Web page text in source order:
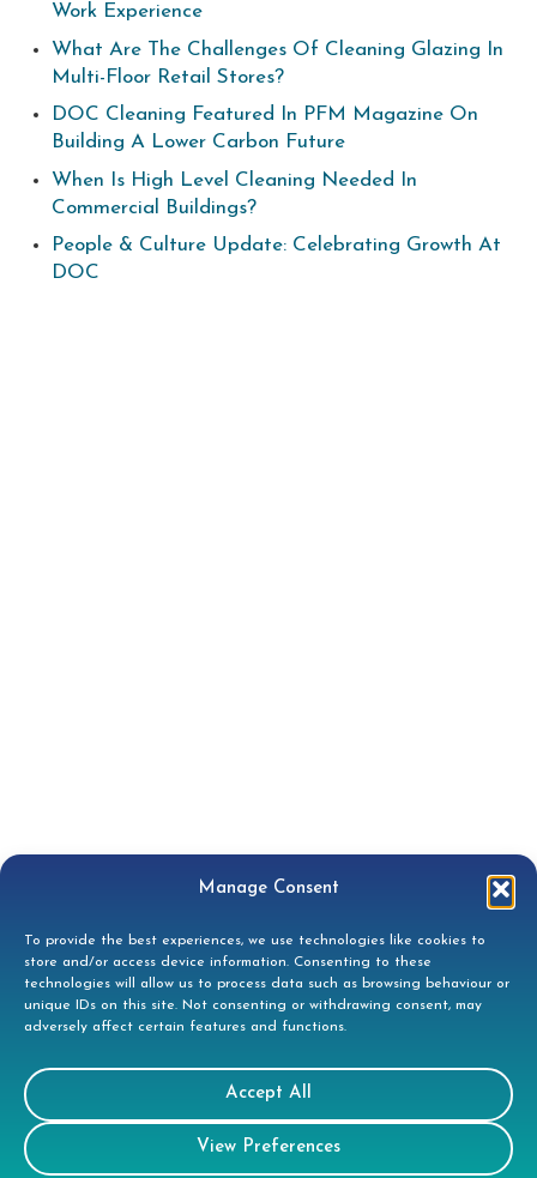
Manage Consent
To provide the best experiences, we use technologies like cookies to
store and/or access device information. Consenting to these
technologies will allow us to process data such as browsing behaviour or
unique IDs on this site. Not consenting or withdrawing consent, may
adversely affect certain features and functions.
Accept All
View Preferences
Work Experience
What Are The Challenges Of Cleaning Glazing In
Multi-Floor Retail Stores?
DOC Cleaning Featured In PFM Magazine On
Building A Lower Carbon Future
When Is High Level Cleaning Needed In
Commercial Buildings?
People & Culture Update: Celebrating Growth At
DOC
Contact